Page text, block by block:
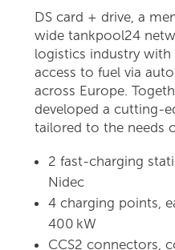
DS card + drive, a
wide tankpool24
logistics industry
access to fuel via
across Europe.
developed a cutting-
tailored to the needs
2 fast-charging
Nidec
4 charging points,
400 kW
CCS2 connectors,